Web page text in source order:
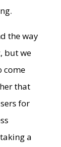
the way
but we
come
that
for
a